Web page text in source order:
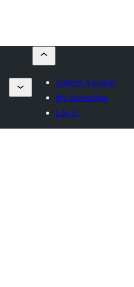
Submit a plugin
My favourites
Log in